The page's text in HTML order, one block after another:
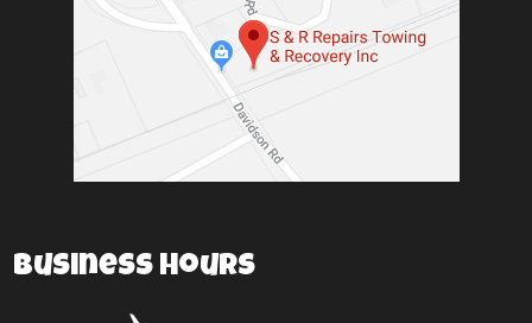
Business Hours